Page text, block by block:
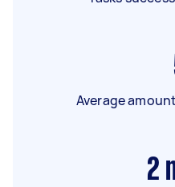
Average
2